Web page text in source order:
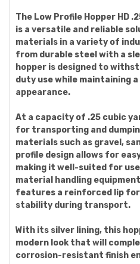
The Low Profile Hopper HD
is a versatile and reliable
materials in a variety of
from durable steel with a
hopper is designed to
duty use while maintaining
appearance.
At a capacity of .25 cubic
for transporting and
materials such as gravel,
profile design allows for
making it well-suited for
material handling
features a reinforced lip
stability during transport.
With its silver lining, this
modern look that will
corrosion-resistant finish